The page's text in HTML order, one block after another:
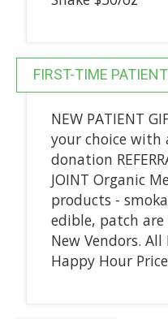
FIRST-TIME
NEW PATIENT
your choice with
donation
JOINT Organic
products -
edible, patch are
New Vendors. All
Happy Hour